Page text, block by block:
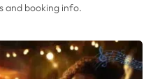
and booking info.